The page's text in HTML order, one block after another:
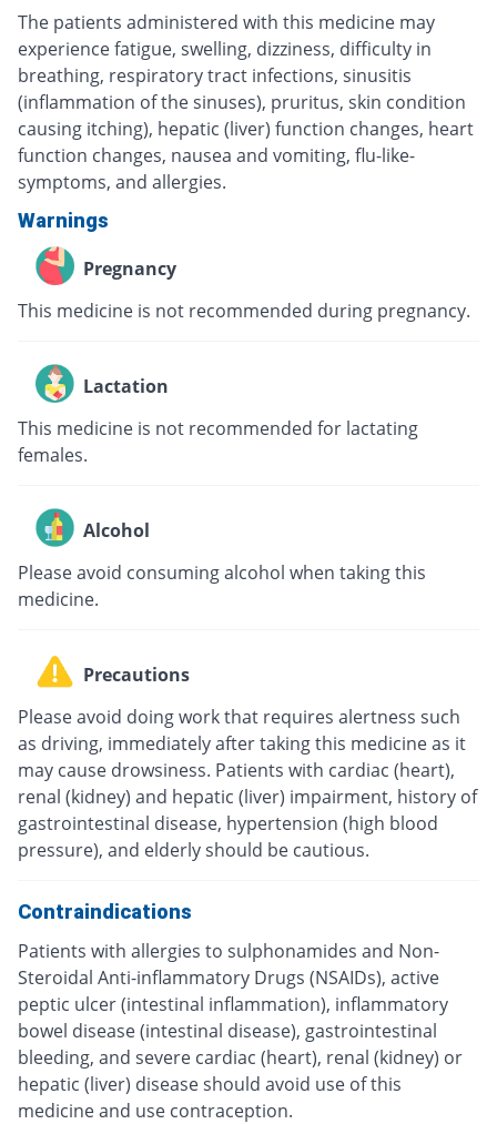
The patients administered with this medicine may
experience fatigue, swelling, dizziness, difficulty in
breathing, respiratory tract infections, sinusitis
(inflammation of the sinuses), pruritus, skin condition
causing itching), hepatic (liver) function changes, heart
function changes, nausea and vomiting, flu-like-
symptoms, and allergies.
Warnings
Pregnancy
This medicine is not recommended during pregnancy.
Lactation
This medicine is not recommended for lactating
females.
Alcohol
Please avoid consuming alcohol when taking this
medicine.
Precautions
Please avoid doing work that requires alertness such
as driving, immediately after taking this medicine as it
may cause drowsiness. Patients with cardiac (heart),
renal (kidney) and hepatic (liver) impairment, history of
gastrointestinal disease, hypertension (high blood
pressure), and elderly should be cautious.
Contraindications
Patients with allergies to sulphonamides and Non-
Steroidal Anti-inflammatory Drugs (NSAIDs), active
peptic ulcer (intestinal inflammation), inflammatory
bowel disease (intestinal disease), gastrointestinal
bleeding, and severe cardiac (heart), renal (kidney) or
hepatic (liver) disease should avoid use of this
medicine and use contraception.